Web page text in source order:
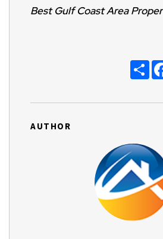
Best Gulf Coast Area
AUTHOR